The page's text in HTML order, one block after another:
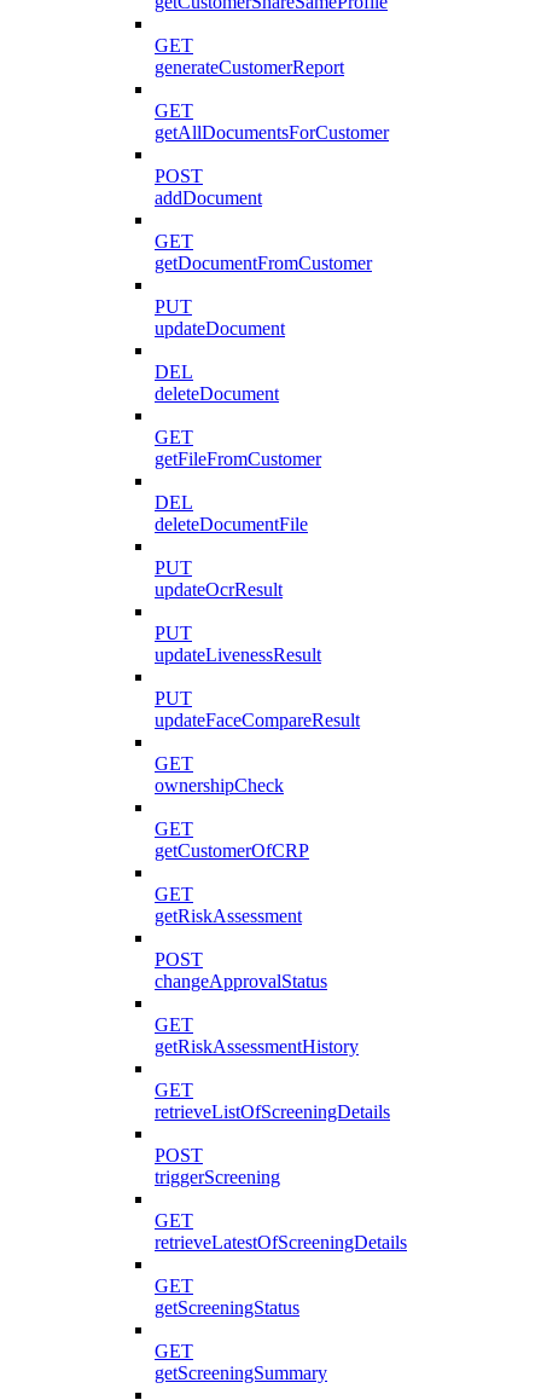
GET
generateCustomerReport
GET
getAllDocumentsForCustomer
POST
addDocument
GET
getDocumentFromCustomer
PUT
updateDocument
DEL
deleteDocument
GET
getFileFromCustomer
DEL
deleteDocumentFile
PUT
updateOcrResult
PUT
updateLivenessResult
PUT
updateFaceCompareResult
GET
ownershipCheck
GET
getCustomerOfCRP
GET
getRiskAssessment
POST
changeApprovalStatus
GET
getRiskAssessmentHistory
GET
retrieveListOfScreeningDetails
POST
triggerScreening
GET
retrieveLatestOfScreeningDetails
GET
getScreeningStatus
GET
getScreeningSummary